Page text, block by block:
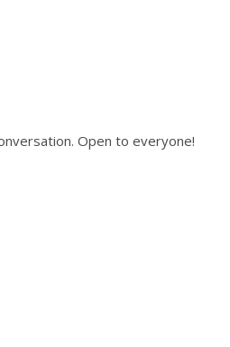
Open to everyone!